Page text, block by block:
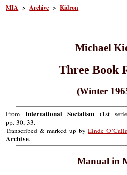
MIA >Archive >Kidron
Michael
Three Book
(Winter
From International Socialism (1st
pp. 30, 33.
Transcribed & marked up by Einde
Archive.
Manual in